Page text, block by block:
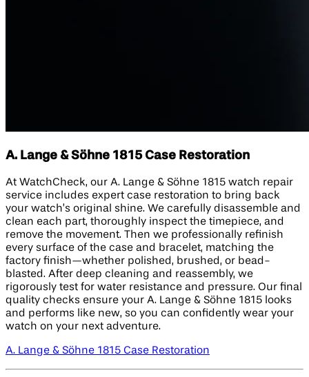
A. Lange & Söhne 1815 Case Restoration
At WatchCheck, our A. Lange & Söhne 1815 watch repair
service includes expert case restoration to bring back
your watch’s original shine. We carefully disassemble and
clean each part, thoroughly inspect the timepiece, and
remove the movement. Then we professionally refinish
every surface of the case and bracelet, matching the
factory finish—whether polished, brushed, or bead-
blasted. After deep cleaning and reassembly, we
rigorously test for water resistance and pressure. Our final
quality checks ensure your A. Lange & Söhne 1815 looks
and performs like new, so you can confidently wear your
watch on your next adventure.
A. Lange & Söhne 1815 Case Restoration